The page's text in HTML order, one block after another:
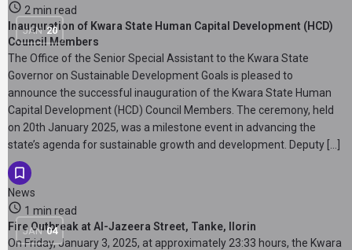
JAN 20
2 min read
Inauguration of Kwara State Human Capital Development (HCD)
Council Members
The Office of the Senior Special Assistant to the Kwara State
Governor on Sustainable Development Goals is pleased to
announce the successful inauguration of the Kwara State Human
Capital Development (HCD) Council Members. The ceremony, held
on 20th January 2025, was a milestone event in advancing the
state’s agenda for sustainable growth and development. Deputy […]
News
JAN 04
1 min read
Fire Outbreak at Al-Jazeera Street, Tanke, Ilorin
On Friday, January 3, 2025, at approximately 23:33 hours, the Kwara